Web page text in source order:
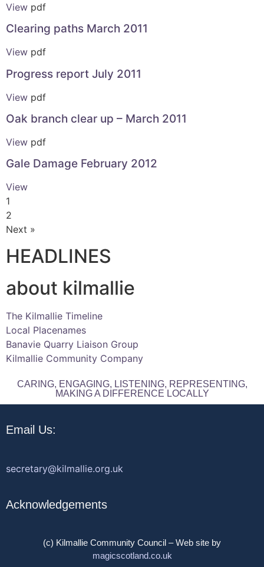
View pdf
Clearing paths March 2011
View pdf
Progress report July 2011
View pdf
Oak branch clear up – March 2011
View pdf
Gale Damage February 2012
View
1
2
Next »
HEADLINES
about kilmallie
The Kilmallie Timeline
Local Placenames
Banavie Quarry Liaison Group
Kilmallie Community Company
CARING, ENGAGING, LISTENING, REPRESENTING,
MAKING A DIFFERENCE LOCALLY
Email Us:
secretary@kilmallie.org.uk
Acknowledgements
(c) Kilmallie Community Council – Web site by
magicscotland.co.uk